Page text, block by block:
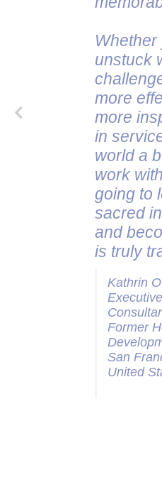
Whether
unstuck
more
more
in
world a
work
going to
sacred
and
is truly
Kathrin
Former
San
United